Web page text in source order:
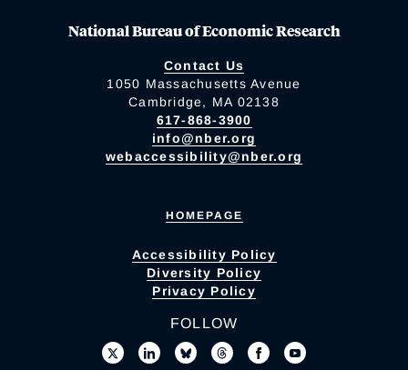
National Bureau of Economic Research
Contact Us
1050 Massachusetts Avenue
Cambridge, MA 02138
617-868-3900
info@nber.org
webaccessibility@nber.org
HOMEPAGE
Accessibility Policy
Diversity Policy
Privacy Policy
FOLLOW